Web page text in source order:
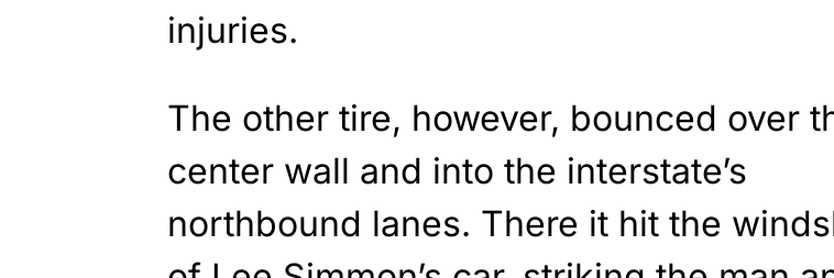
injuries.
The other tire, however, bounced over
center wall and into the interstate’s
northbound lanes. There it hit the